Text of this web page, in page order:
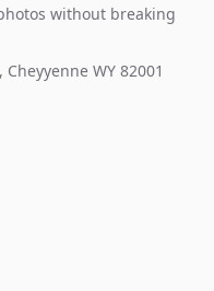
without breaking
Cheyyenne WY 82001